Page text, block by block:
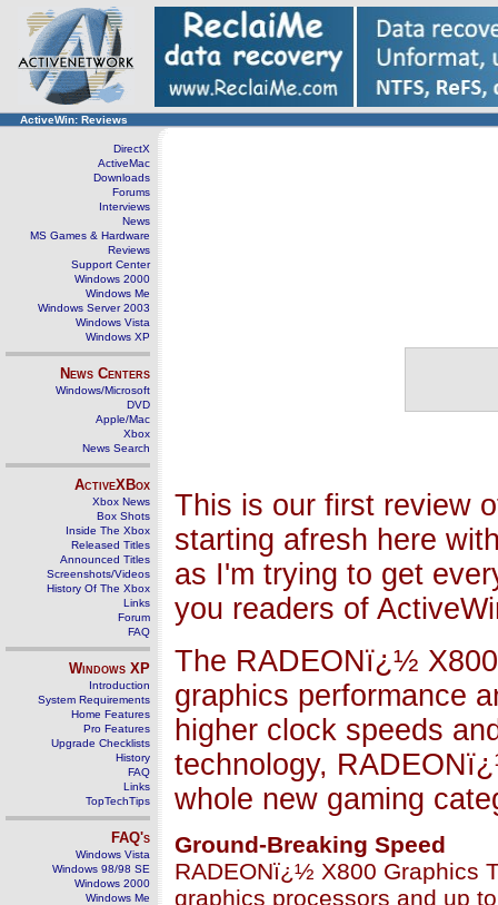
ActiveWin: Reviews
DirectX
ActiveMac
Downloads
Forums
Interviews
News
MS Games & Hardware
Reviews
Support Center
Windows 2000
Windows Me
Windows Server 2003
Windows Vista
Windows XP
News Centers
Windows/Microsoft
DVD
Apple/Mac
Xbox
News Search
ActiveXBox
Xbox News
Box Shots
Inside The Xbox
Released Titles
Announced Titles
Screenshots/Videos
History Of The Xbox
Links
Forum
FAQ
Windows XP
Introduction
System Requirements
Home Features
Pro Features
Upgrade Checklists
History
FAQ
Links
TopTechTips
FAQ's
Windows Vista
Windows 98/98 SE
Windows 2000
Windows Me
This is our first review
starting afresh here
as I'm trying to get
you readers of
The RADEONï¿½
graphics performance
higher clock speeds
technology,
whole new gaming
Ground-Breaking Speed
RADEONï¿½ X800 Graphics
graphics processors and up